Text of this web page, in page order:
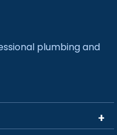
plumbing and